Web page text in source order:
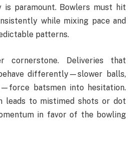
is paramount. Bowlers must hit
while mixing pace and
patterns.
cornerstone. Deliveries that
differently—slower balls,
batsmen into hesitation.
leads to mistimed shots or dot
in favor of the bowling